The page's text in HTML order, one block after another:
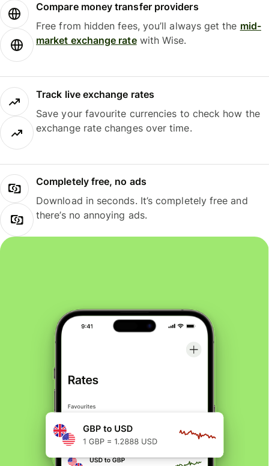
Compare money transfer providers
Free from hidden fees, you’ll always get the mid-
market exchange ratewith Wise.
Track live exchange rates
Save your favourite currencies to check how the
exchange rate changes over time.
Completely free, no ads
Download in seconds. It’s completely free and
there’s no annoying ads.